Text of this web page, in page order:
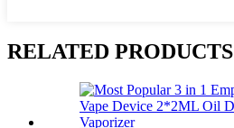
RELATED PRODUCTS